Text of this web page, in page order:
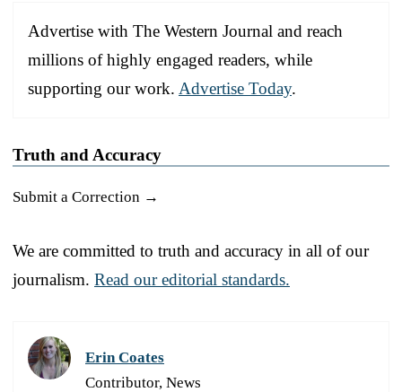
Advertise with The Western Journal and reach
millions of highly engaged readers, while
supporting our work. Advertise Today.
Truth and Accuracy
Submit a Correction →
We are committed to truth and accuracy in all of our
journalism. Read our editorial standards.
Erin Coates
Contributor, News